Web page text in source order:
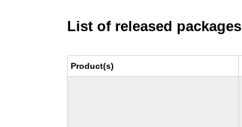
List of released packages
Product(s)